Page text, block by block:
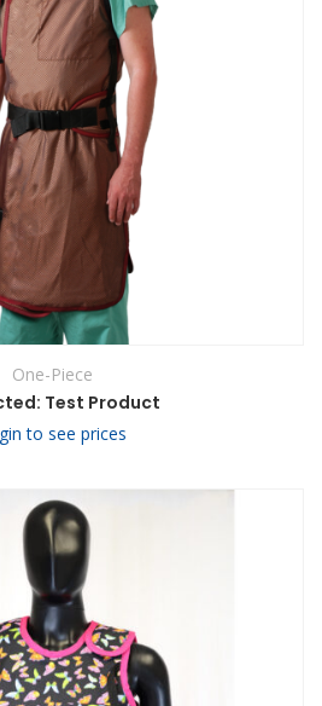
One-Piece
Test Product
to see prices